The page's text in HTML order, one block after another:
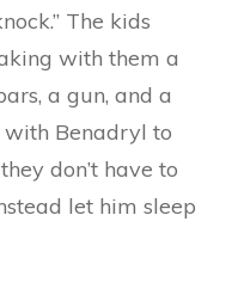
The kids
with them a
a gun, and a
Benadryl to
don’t have to
let him sleep